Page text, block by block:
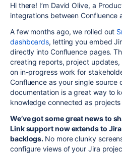
Hi there! I’m David Olive, a
integrations between Confluence
A few months ago, we rolled out
dashboards, letting you embed
directly into Confluence pages.
creating reports, project
on in-progress work for
Confluence as your single
documentation is a great way to
knowledge connected as
We’ve got some great news to
Link support now extends to
backlogs. No more clunky
configure views of your Jira